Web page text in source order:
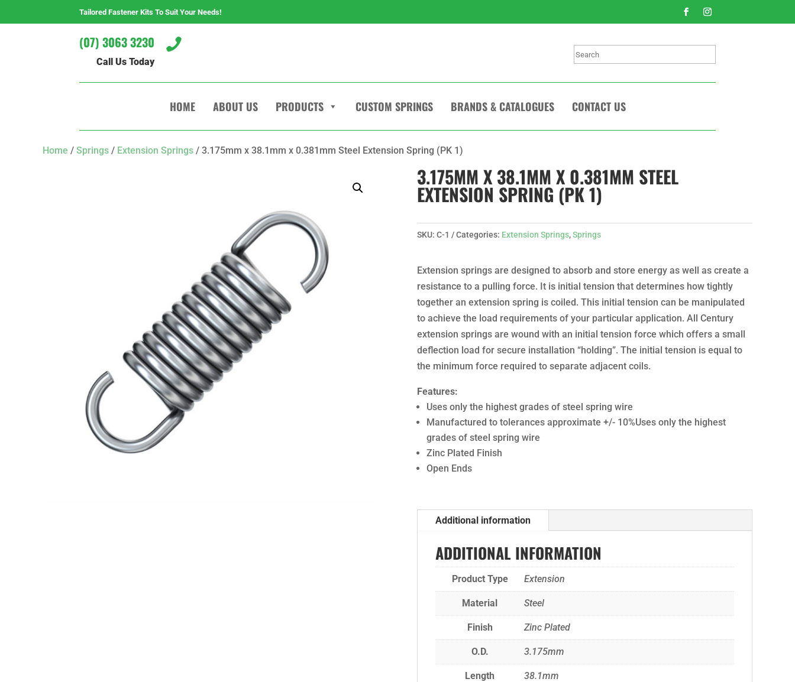
Tailored Fastener Kits To Suit Your Needs!

(07) 3063 3230
Call Us Today
Search
HOME ABOUT US PRODUCTS CUSTOM SPRINGS BRANDS & CATALOGUES CONTACT US
Home / Springs / Extension Springs / 3.175mm x 38.1mm x 0.381mm Steel Extension Spring (PK 1)
3.175MM X 38.1MM X 0.381MM STEEL
EXTENSION SPRING (PK 1)
SKU: C-1 Categories: Extension Springs,Springs
Extension springs are designed to absorb and store energy as well as create a
resistance to a pulling force. It is initial tension that determines how tightly
together an extension spring is coiled. This initial tension can be manipulated
to achieve the load requirements of your particular application. All Century
extension springs are wound with an initial tension force which offers a small
deflection load for secure installation “holding”. The initial tension is equal to
the minimum force required to separate adjacent coils.
Features:
Uses only the highest grades of steel spring wire
Manufactured to tolerances approximate +/- 10%Uses only the highest
grades of steel spring wire
Zinc Plated Finish
Open Ends
Additional information
ADDITIONAL INFORMATION
Product Type Extension
Material Steel
Finish Zinc Plated
O.D. 3.175mm
Length 38.1mm